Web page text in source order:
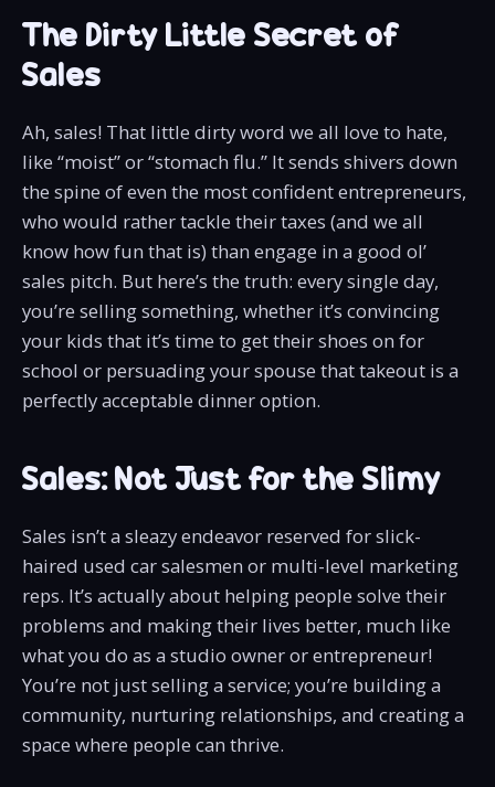
The Dirty Little Secret of
Sales
Ah, sales! That little dirty word we all love to hate,
like “moist” or “stomach flu.” It sends shivers down
the spine of even the most confident entrepreneurs,
who would rather tackle their taxes (and we all
know how fun that is) than engage in a good ol’
sales pitch. But here’s the truth: every single day,
you’re selling something, whether it’s convincing
your kids that it’s time to get their shoes on for
school or persuading your spouse that takeout is a
perfectly acceptable dinner option.
Sales: Not Just for the Slimy
Sales isn’t a sleazy endeavor reserved for slick-
haired used car salesmen or multi-level marketing
reps. It’s actually about helping people solve their
problems and making their lives better, much like
what you do as a studio owner or entrepreneur!
You’re not just selling a service; you’re building a
community, nurturing relationships, and creating a
space where people can thrive.